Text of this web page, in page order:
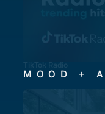
TikTok Radio
MOOD +